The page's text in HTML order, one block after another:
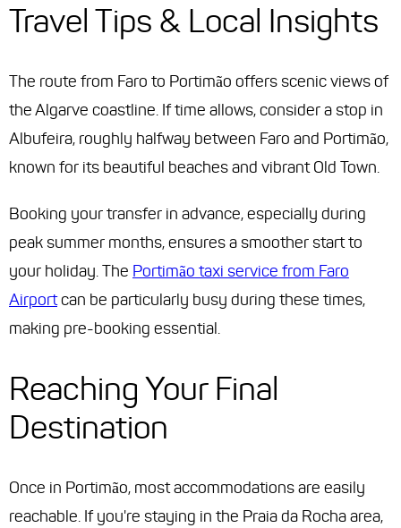
Travel Tips & Local Insights
The route from Faro to Portimão offers scenic views of
the Algarve coastline. If time allows, consider a stop in
Albufeira, roughly halfway between Faro and Portimão,
known for its beautiful beaches and vibrant Old Town.
Booking your transfer in advance, especially during
peak summer months, ensures a smoother start to
your holiday. The Portimão taxi service from Faro
Airportcan be particularly busy during these times,
making pre-booking essential.
Reaching Your Final
Destination
Once in Portimão, most accommodations are easily
reachable. If you're staying in the Praia da Rocha area,